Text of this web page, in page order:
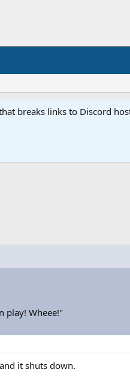
breaks links to Discord
play! Wheee!"
it shuts down.